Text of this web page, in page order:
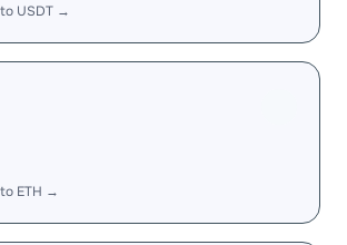
USDT →
ETH →